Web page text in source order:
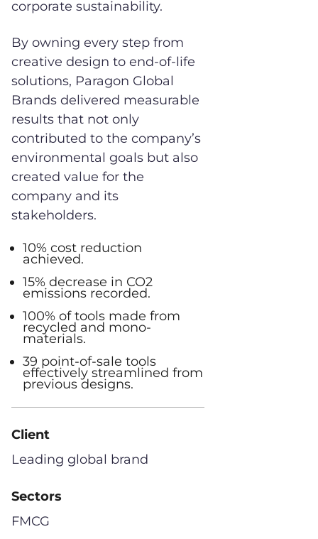
corporate sustainability.
By owning every step from
creative design to end-of-life
solutions, Paragon Global
Brands delivered measurable
results that not only
contributed to the company’s
environmental goals but also
created value for the
company and its
stakeholders.
10% cost reduction
achieved.
15% decrease in CO2
emissions recorded.
100% of tools made from
recycled and mono-
materials.
39 point-of-sale tools
effectively streamlined from
previous designs.
Client
Leading global brand
Sectors
FMCG